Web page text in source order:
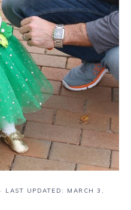
· LAST UPDATED: MARCH 3,